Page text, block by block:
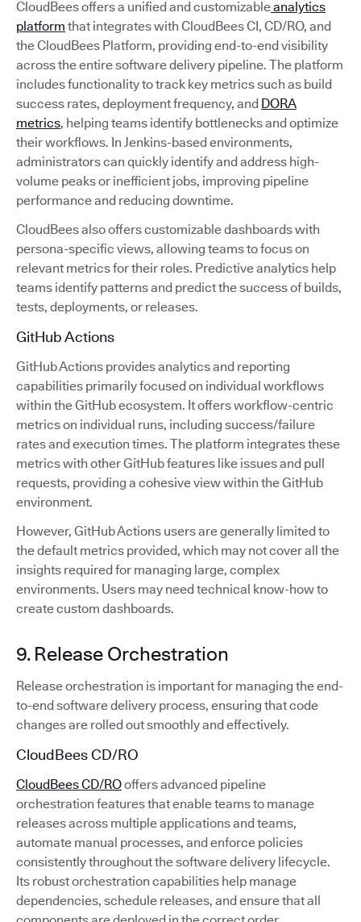
CloudBees offers a unified and customizableanalytics
platform that integrates with CloudBees CI, CD/RO, and
the CloudBees Platform, providing end-to-end visibility
across the entire software delivery pipeline. The platform
includes functionality to track key metrics such as build
success rates, deployment frequency, and DORA
metrics, helping teams identify bottlenecks and optimize
their workflows. In Jenkins-based environments,
administrators can quickly identify and address high-
volume peaks or inefficient jobs, improving pipeline
performance and reducing downtime.
CloudBees also offers customizable dashboards with
persona-specific views, allowing teams to focus on
relevant metrics for their roles. Predictive analytics help
teams identify patterns and predict the success of builds,
tests, deployments, or releases.
GitHub Actions
GitHub Actions provides analytics and reporting
capabilities primarily focused on individual workflows
within the GitHub ecosystem. It offers workflow-centric
metrics on individual runs, including success/failure
rates and execution times. The platform integrates these
metrics with other GitHub features like issues and pull
requests, providing a cohesive view within the GitHub
environment.
However, GitHub Actions users are generally limited to
the default metrics provided, which may not cover all the
insights required for managing large, complex
environments. Users may need technical know-how to
create custom dashboards.
9. Release Orchestration
Release orchestration is important for managing the end-
to-end software delivery process, ensuring that code
changes are rolled out smoothly and effectively.
CloudBees CD/RO
CloudBees CD/ROoffers advanced pipeline
orchestration features that enable teams to manage
releases across multiple applications and teams,
automate manual processes, and enforce policies
consistently throughout the software delivery lifecycle.
Its robust orchestration capabilities help manage
dependencies, schedule releases, and ensure that all